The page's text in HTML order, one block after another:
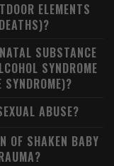
ELEMENTS
SUBSTANCE
SYNDROME
SYNDROME)?
ABUSE?
OF SHAKEN BABY